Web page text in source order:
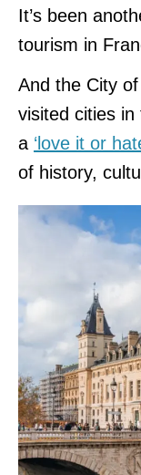
It’s been
tourism in
And the City
visited cities in
a ‘love it or
of history,